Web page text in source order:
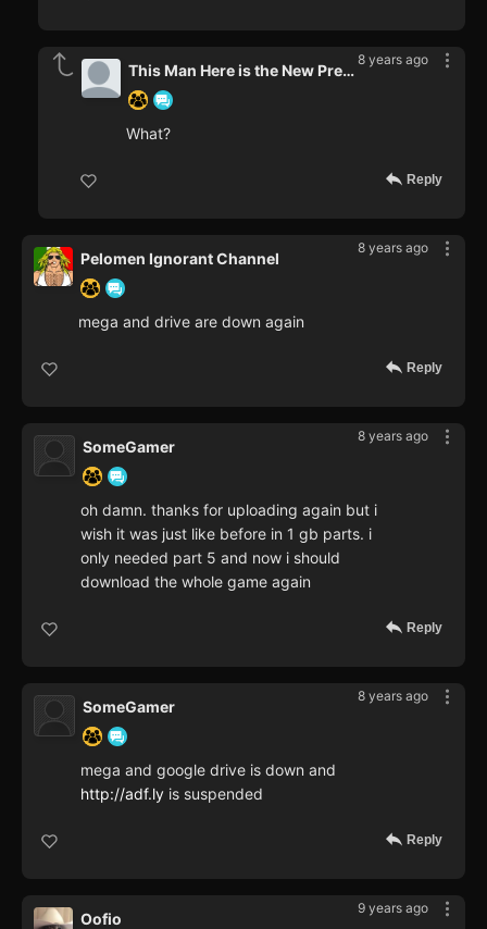
8 years ago
This Man Here is the New Prez.
What?
Reply
8 years ago
Pelomen Ignorant Channel
mega and drive are down again
Reply
8 years ago
SomeGamer
oh damn. thanks for uploading again but i
wish it was just like before in 1 gb parts. i
only needed part 5 and now i should
download the whole game again
Reply
8 years ago
SomeGamer
mega and google drive is down and
http://adf.ly is suspended
Reply
9 years ago
Oofio